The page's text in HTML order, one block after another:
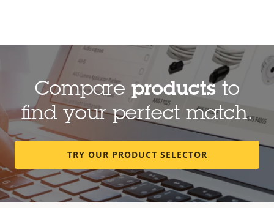
Compare productsto
find your perfect match.
TRY OUR PRODUCT SELECTOR